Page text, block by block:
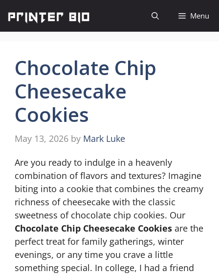
content
Menu
Chocolate Chip
Cheesecake
Cookies
May 13, 2026 by Mark Luke
Are you ready to indulge in a heavenly
combination of flavors and textures? Imagine
biting into a cookie that combines the creamy
richness of cheesecake with the classic
sweetness of chocolate chip cookies. Our
Chocolate Chip Cheesecake Cookies are the
perfect treat for family gatherings, winter
evenings, or any time you crave a little
something special. In college, I had a friend